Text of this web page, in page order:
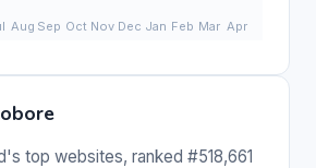
top websites, ranked #518,661